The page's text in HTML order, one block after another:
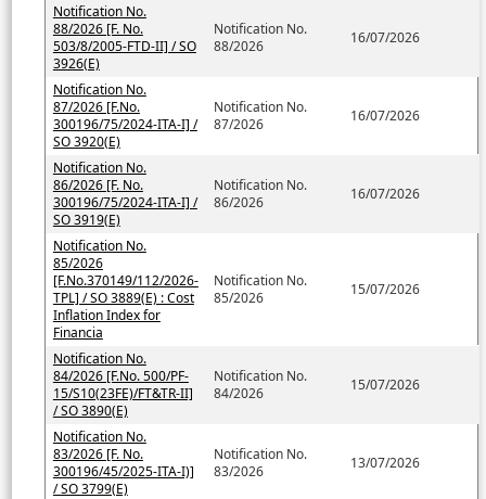
Notification No.
88/2026 [F. No.
503/8/2005-FTD-II] / SO
3926(E)
Notification No.
88/2026
16/07/2026
Notification No.
87/2026 [F.No.
300196/75/2024-ITA-I] /
SO 3920(E)
Notification No.
87/2026
16/07/2026
Notification No.
86/2026 [F. No.
300196/75/2024-ITA-I] /
SO 3919(E)
Notification No.
86/2026
16/07/2026
Notification No.
85/2026
[F.No.370149/112/2026-
TPL] / SO 3889(E) : Cost
Inflation Index for
Financia
Notification No.
85/2026
15/07/2026
Notification No.
84/2026 [F.No. 500/PF-
15/S10(23FE)/FT&TR-II]
/ SO 3890(E)
Notification No.
84/2026
15/07/2026
Notification No.
83/2026 [F. No.
300196/45/2025-ITA-I)]
/ SO 3799(E)
Notification No.
83/2026
13/07/2026